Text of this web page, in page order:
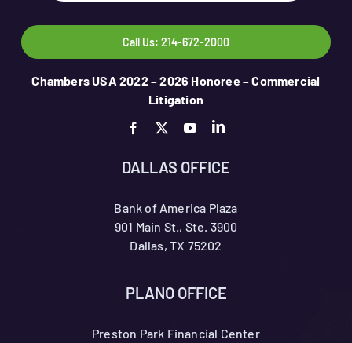
Call Us: 214-672-2000
Chambers USA 2022 – 2026 Honoree – Commercial
Litigation
DALLAS OFFICE
Bank of America Plaza
901 Main St., Ste. 3900
Dallas, TX 75202
PLANO OFFICE
Preston Park Financial Center